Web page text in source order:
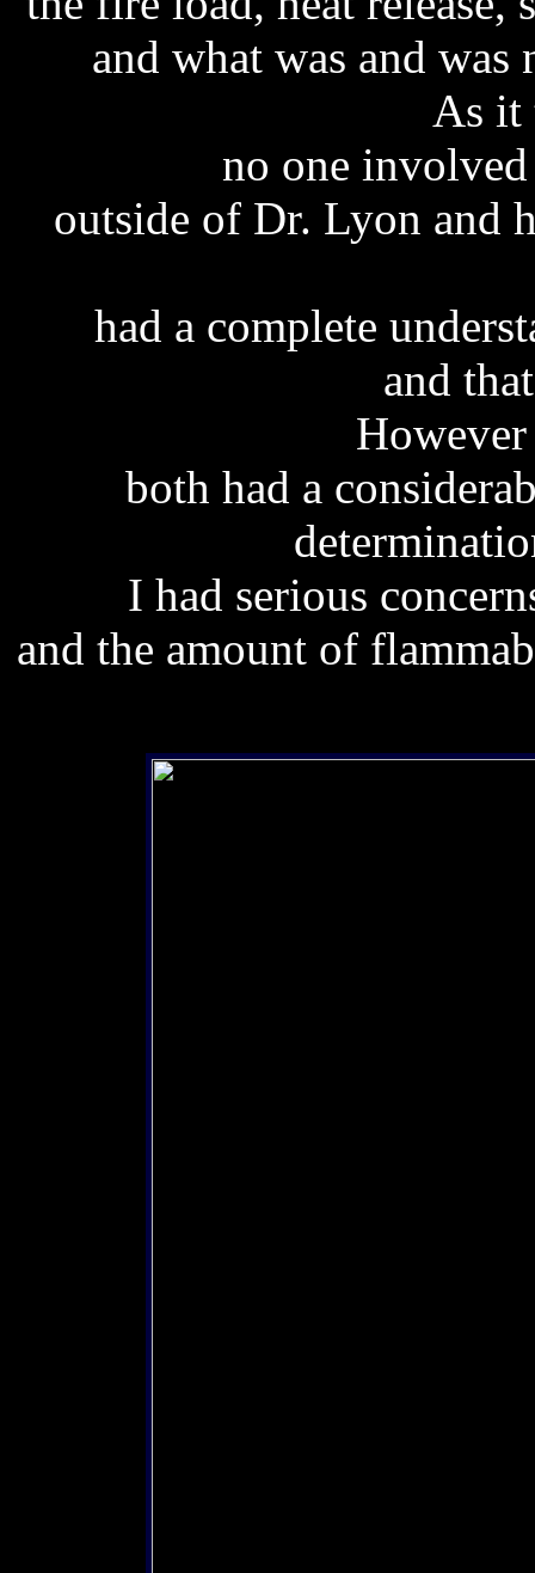
and what was and
As it
no one
outside of Dr. Lyon and
had a complete
and
both had a
I had serious
and the amount of